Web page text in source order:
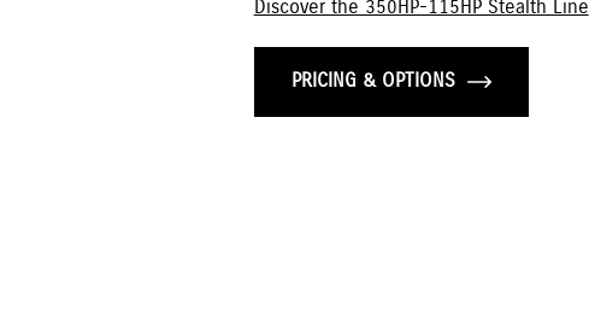
Discover the 350HP-115HP Stealth Line
PRICING & OPTIONS